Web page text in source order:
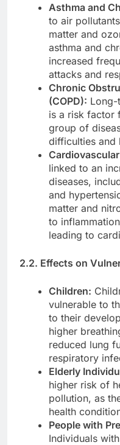
Asthma and
to air
matter and
asthma and
increased
attacks and
Chronic
(COPD):
is a risk factor
group of
difficulties and
linked to an
diseases,
and
matter and
to
leading to
2.2. Effects on
Children:
vulnerable to
to their
higher
reduced lung
respiratory
Elderly
higher risk of
pollution, as
health
People with
Individuals